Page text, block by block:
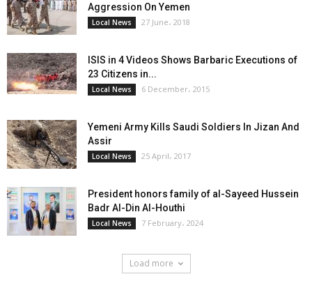
Aggression On Yemen
Local News 27 June، 2018
ISIS in 4 Videos Shows Barbaric Executions of
23 Citizens in...
Local News 6 December، 2015
Yemeni Army Kills Saudi Soldiers In Jizan And
Assir
Local News 25 April، 2017
President honors family of al-Sayeed Hussein
Badr Al-Din Al-Houthi
Local News 7 February، 2024
Load more